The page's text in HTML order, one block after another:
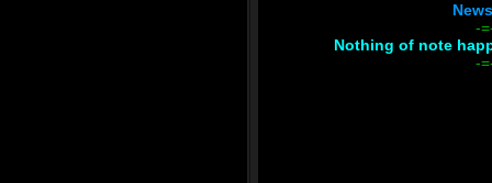
-
Nothing of note
-